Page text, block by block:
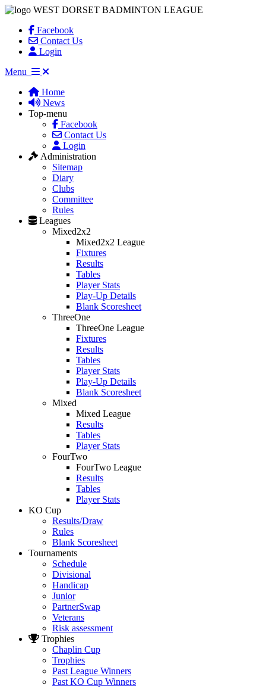
WEST DORSET BADMINTON LEAGUE
Facebook
Contact Us
Login
Menu
Home
News
Top-menu
Facebook
Contact Us
Login
Administration
Sitemap
Diary
Clubs
Committee
Rules
Leagues
Mixed2x2
Mixed2x2 League
Fixtures
Results
Tables
Player Stats
Play-Up Details
Blank Scoresheet
ThreeOne
ThreeOne League
Fixtures
Results
Tables
Player Stats
Play-Up Details
Blank Scoresheet
Mixed
Mixed League
Results
Tables
Player Stats
FourTwo
FourTwo League
Results
Tables
Player Stats
KO Cup
Results/Draw
Rules
Blank Scoresheet
Tournaments
Schedule
Divisional
Handicap
Junior
PartnerSwap
Veterans
Risk assessment
Trophies
Chaplin Cup
Trophies
Past League Winners
Past KO Cup Winners